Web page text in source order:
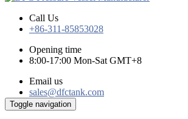
Call Us
+86-311-85853028
Opening time
8:00-17:00 Mon-Sat GMT+8
Email us
sales@dfctank.com
Toggle navigation